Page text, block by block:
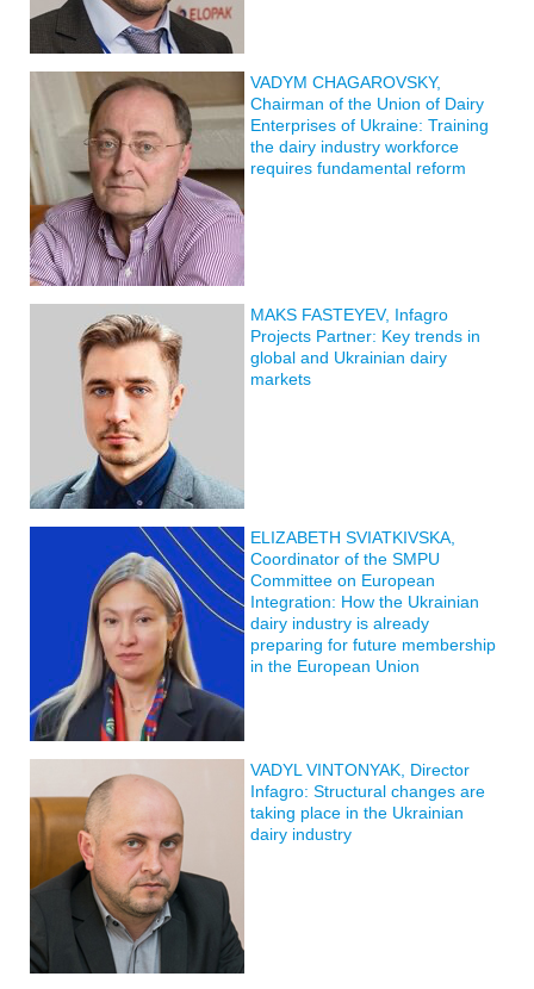
VADYM CHAGAROVSKY,
Chairman of the Union of Dairy
Enterprises of Ukraine: Training
the dairy industry workforce
requires fundamental reform
MAKS FASTEYEV, Infagro
Projects Partner: Key trends in
global and Ukrainian dairy
markets
ELIZABETH SVIATKIVSKA,
Coordinator of the SMPU
Committee on European
Integration: How the Ukrainian
dairy industry is already
preparing for future membership
in the European Union
VADYL VINTONYAK, Director
Infagro: Structural changes are
taking place in the Ukrainian
dairy industry